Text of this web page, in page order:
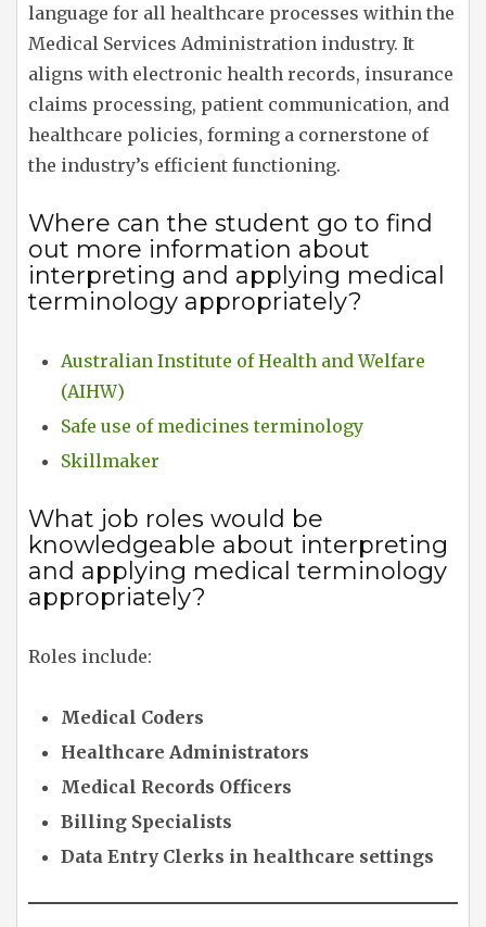
language for all healthcare processes within the
Medical Services Administration industry. It
aligns with electronic health records, insurance
claims processing, patient communication, and
healthcare policies, forming a cornerstone of
the industry’s efficient functioning.
Where can the student go to find
out more information about
interpreting and applying medical
terminology appropriately?
Australian Institute of Health and Welfare
(AIHW)
Safe use of medicines terminology
Skillmaker
What job roles would be
knowledgeable about interpreting
and applying medical terminology
appropriately?
Roles include:
Medical Coders
Healthcare Administrators
Medical Records Officers
Billing Specialists
Data Entry Clerks in healthcare settings